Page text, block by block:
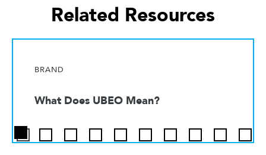
Related Resources
BRAND
What Does UBEO Mean?